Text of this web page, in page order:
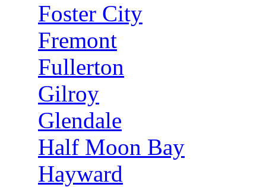
Foster City
Fremont
Fullerton
Gilroy
Glendale
Half Moon Bay
Hayward